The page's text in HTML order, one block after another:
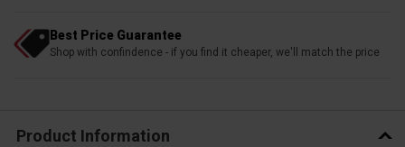
Best Price Guarantee
Shop with confindence - if you find it cheaper, we'll match the price
Product Information